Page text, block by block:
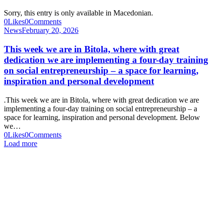
Sorry, this entry is only available in Macedonian.
0Likes0Comments
NewsFebruary 20, 2026
This week we are in Bitola, where with great
dedication we are implementing a four-day training
on social entrepreneurship – a space for learning,
inspiration and personal development
.This week we are in Bitola, where with great dedication we are
implementing a four-day training on social entrepreneurship – a
space for learning, inspiration and personal development. Below
we…
0Likes0Comments
Load more